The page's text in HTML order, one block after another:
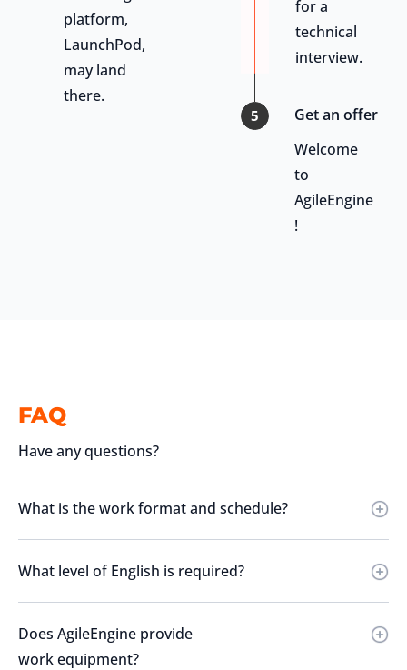
platform,
LaunchPod,
may land
there.
for a
technical
interview.
5
Get an offer
Welcome
to
AgileEngine
!
FAQ
Have any questions?
What is the work format and schedule?
What level of English is required?
Does AgileEngine provide
work equipment?